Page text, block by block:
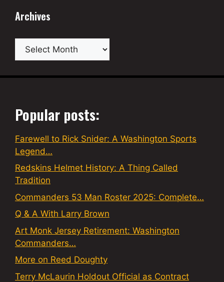
Archives
Archives
Popular posts:
Farewell to Rick Snider: A Washington Sports
Legend…
Redskins Helmet History: A Thing Called
Tradition
Commanders 53 Man Roster 2025: Complete…
Q & A With Larry Brown
Art Monk Jersey Retirement: Washington
Commanders…
More on Reed Doughty
Terry McLaurin Holdout Official as Contract